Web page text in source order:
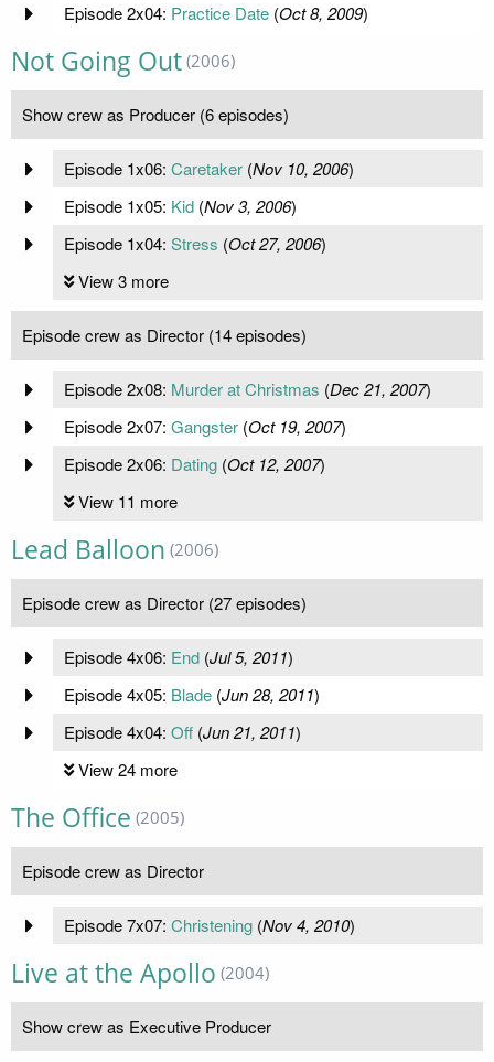
Episode 2x04: Practice Date(Oct 8, 2009)
Not Going Out (2006)
Show crew as Producer (6 episodes)
Episode 1x06: Caretaker(Nov 10, 2006)
Episode 1x05: Kid(Nov 3, 2006)
Episode 1x04: Stress (Oct 27, 2006)
View 3 more
Episode crew as Director (14 episodes)
Episode 2x08: Murder at Christmas (Dec 21, 2007)
Episode 2x07: Gangster(Oct 19, 2007)
Episode 2x06: Dating(Oct 12, 2007)
View 11 more
Lead Balloon (2006)
Episode crew as Director (27 episodes)
Episode 4x06: End(Jul 5, 2011)
Episode 4x05: Blade(Jun 28, 2011)
Episode 4x04: Off(Jun 21, 2011)
View 24 more
The Office (2005)
Episode crew as Director
Episode 7x07: Christening(Nov 4, 2010)
Live at the Apollo (2004)
Show crew as Executive Producer